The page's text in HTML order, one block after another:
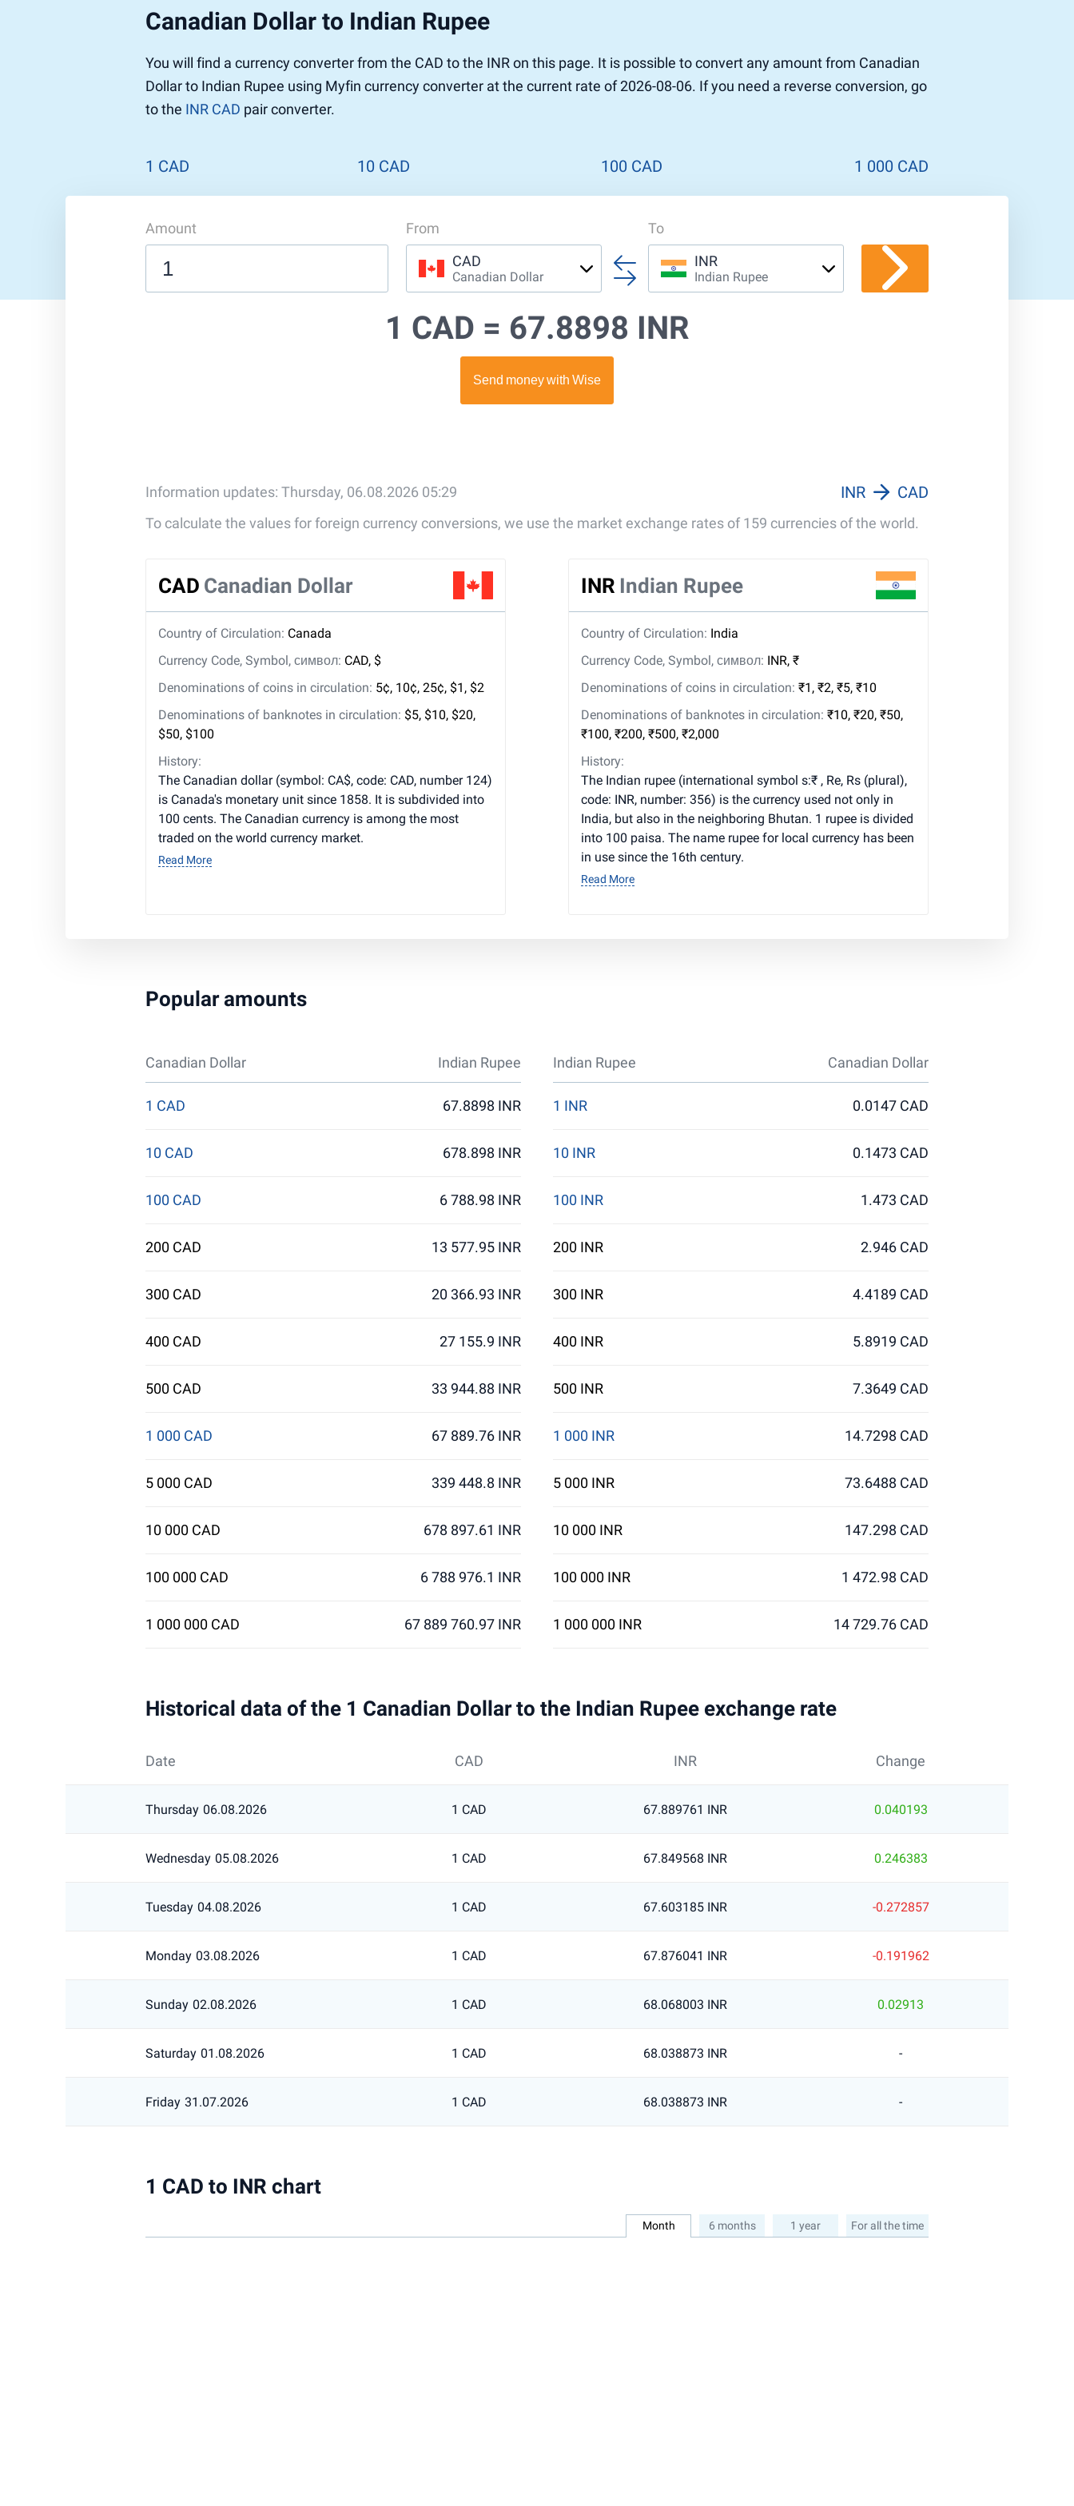
Pound to US Dollar
Pound to Australian Dollar
US Dollar to Pound
Australian Dollar to Pound
Yen to Pound
Lira to Pound
Ethereum Classic
Dotcoin (Polkadot)
Litecoin
NEO
Tronix
Bitcoin Cash / BCC
Monero
Canadian Dollar to Indian Rupee
You will find a currency converter from the CAD to the INR on this page. It is possible to convert any amount from Canadian
Dollar to Indian Rupee using Myfin currency converter at the current rate of 2026-08-06. If you need a reverse conversion, go
to the INR CAD pair converter.
1 CAD 10 CAD 100 CAD 1 000 CAD
Amount
From
CAD
Canadian Dollar
To
INR
Indian Rupee
1 CAD = 67.8898 INR
Information updates: Thursday, 06.08.2026 05:29 INR CAD
To calculate the values for foreign currency conversions, we use the market exchange rates of 159 currencies of the world.
CAD Canadian Dollar
Country of Circulation: Canada
Currency Code, Symbol, символ: CAD, $
Denominations of coins in circulation: 5¢, 10¢, 25¢, $1, $2
Denominations of banknotes in circulation: $5, $10, $20,
$50, $100
History:
The Canadian dollar (symbol: CA$, code: CAD, number 124)
is Canada's monetary unit since 1858. It is subdivided into
100 cents. The Canadian currency is among the most
traded on the world currency market.
Read More
INR Indian Rupee
Country of Circulation: India
Currency Code, Symbol, символ: INR, ₹
Denominations of coins in circulation:₹1, ₹2, ₹5, ₹10
Denominations of banknotes in circulation:₹10, ₹20, ₹50,
₹100, ₹200, ₹500, ₹2,000
History:
The Indian rupee (international symbol s:₹ , Re, Rs (plural),
code: INR, number: 356) is the currency used not only in
India, but also in the neighboring Bhutan. 1 rupee is divided
into 100 paisa. The name rupee for local currency has been
in use since the 16th century.
Read More
Popular amounts
Canadian Dollar Indian Rupee Indian Rupee Canadian Dollar
1 CAD 67.8898 INR
10 CAD 678.898 INR
100 CAD 6 788.98 INR
200 CAD 13 577.95 INR
300 CAD 20 366.93 INR
400 CAD 27 155.9 INR
500 CAD 33 944.88 INR
1 000 CAD 67 889.76 INR
5 000 CAD 339 448.8 INR
10 000 CAD 678 897.61 INR
100 000 CAD 6 788 976.1 INR
1 000 000 CAD 67 889 760.97 INR
1 INR 0.0147 CAD
10 INR 0.1473 CAD
100 INR 1.473 CAD
200 INR 2.946 CAD
300 INR 4.4189 CAD
400 INR 5.8919 CAD
500 INR 7.3649 CAD
1 000 INR 14.7298 CAD
5 000 INR 73.6488 CAD
10 000 INR 147.298 CAD
100 000 INR 1 472.98 CAD
1 000 000 INR 14 729.76 CAD
Historical data of the 1 Canadian Dollar to the Indian Rupee exchange rate
Date CAD INR Change
Thursday 06.08.2026 1 CAD 67.889761 INR 0.040193
Wednesday 05.08.2026 1 CAD 67.849568 INR 0.246383
Tuesday 04.08.2026 1 CAD 67.603185 INR -0.272857
Monday 03.08.2026 1 CAD 67.876041 INR -0.191962
Sunday 02.08.2026 1 CAD 68.068003 INR 0.02913
Saturday 01.08.2026 1 CAD 68.038873 INR -
Friday 31.07.2026 1 CAD 68.038873 INR -
1 CAD to INR chart
Month 6 months 1 year For all the time